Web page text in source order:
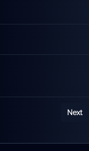
Next